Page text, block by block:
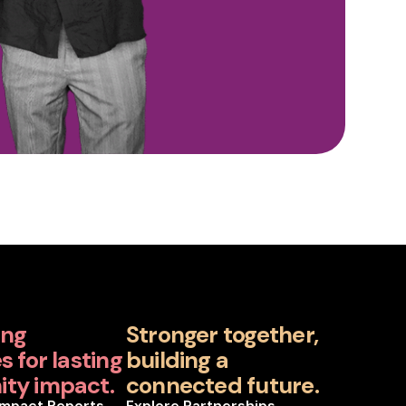
for lasting
impact.
Stronger together,
building a
connected future.